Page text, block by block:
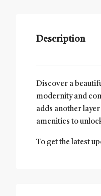
Description
Discover a
modernity and
adds another
amenities to
To get the latest